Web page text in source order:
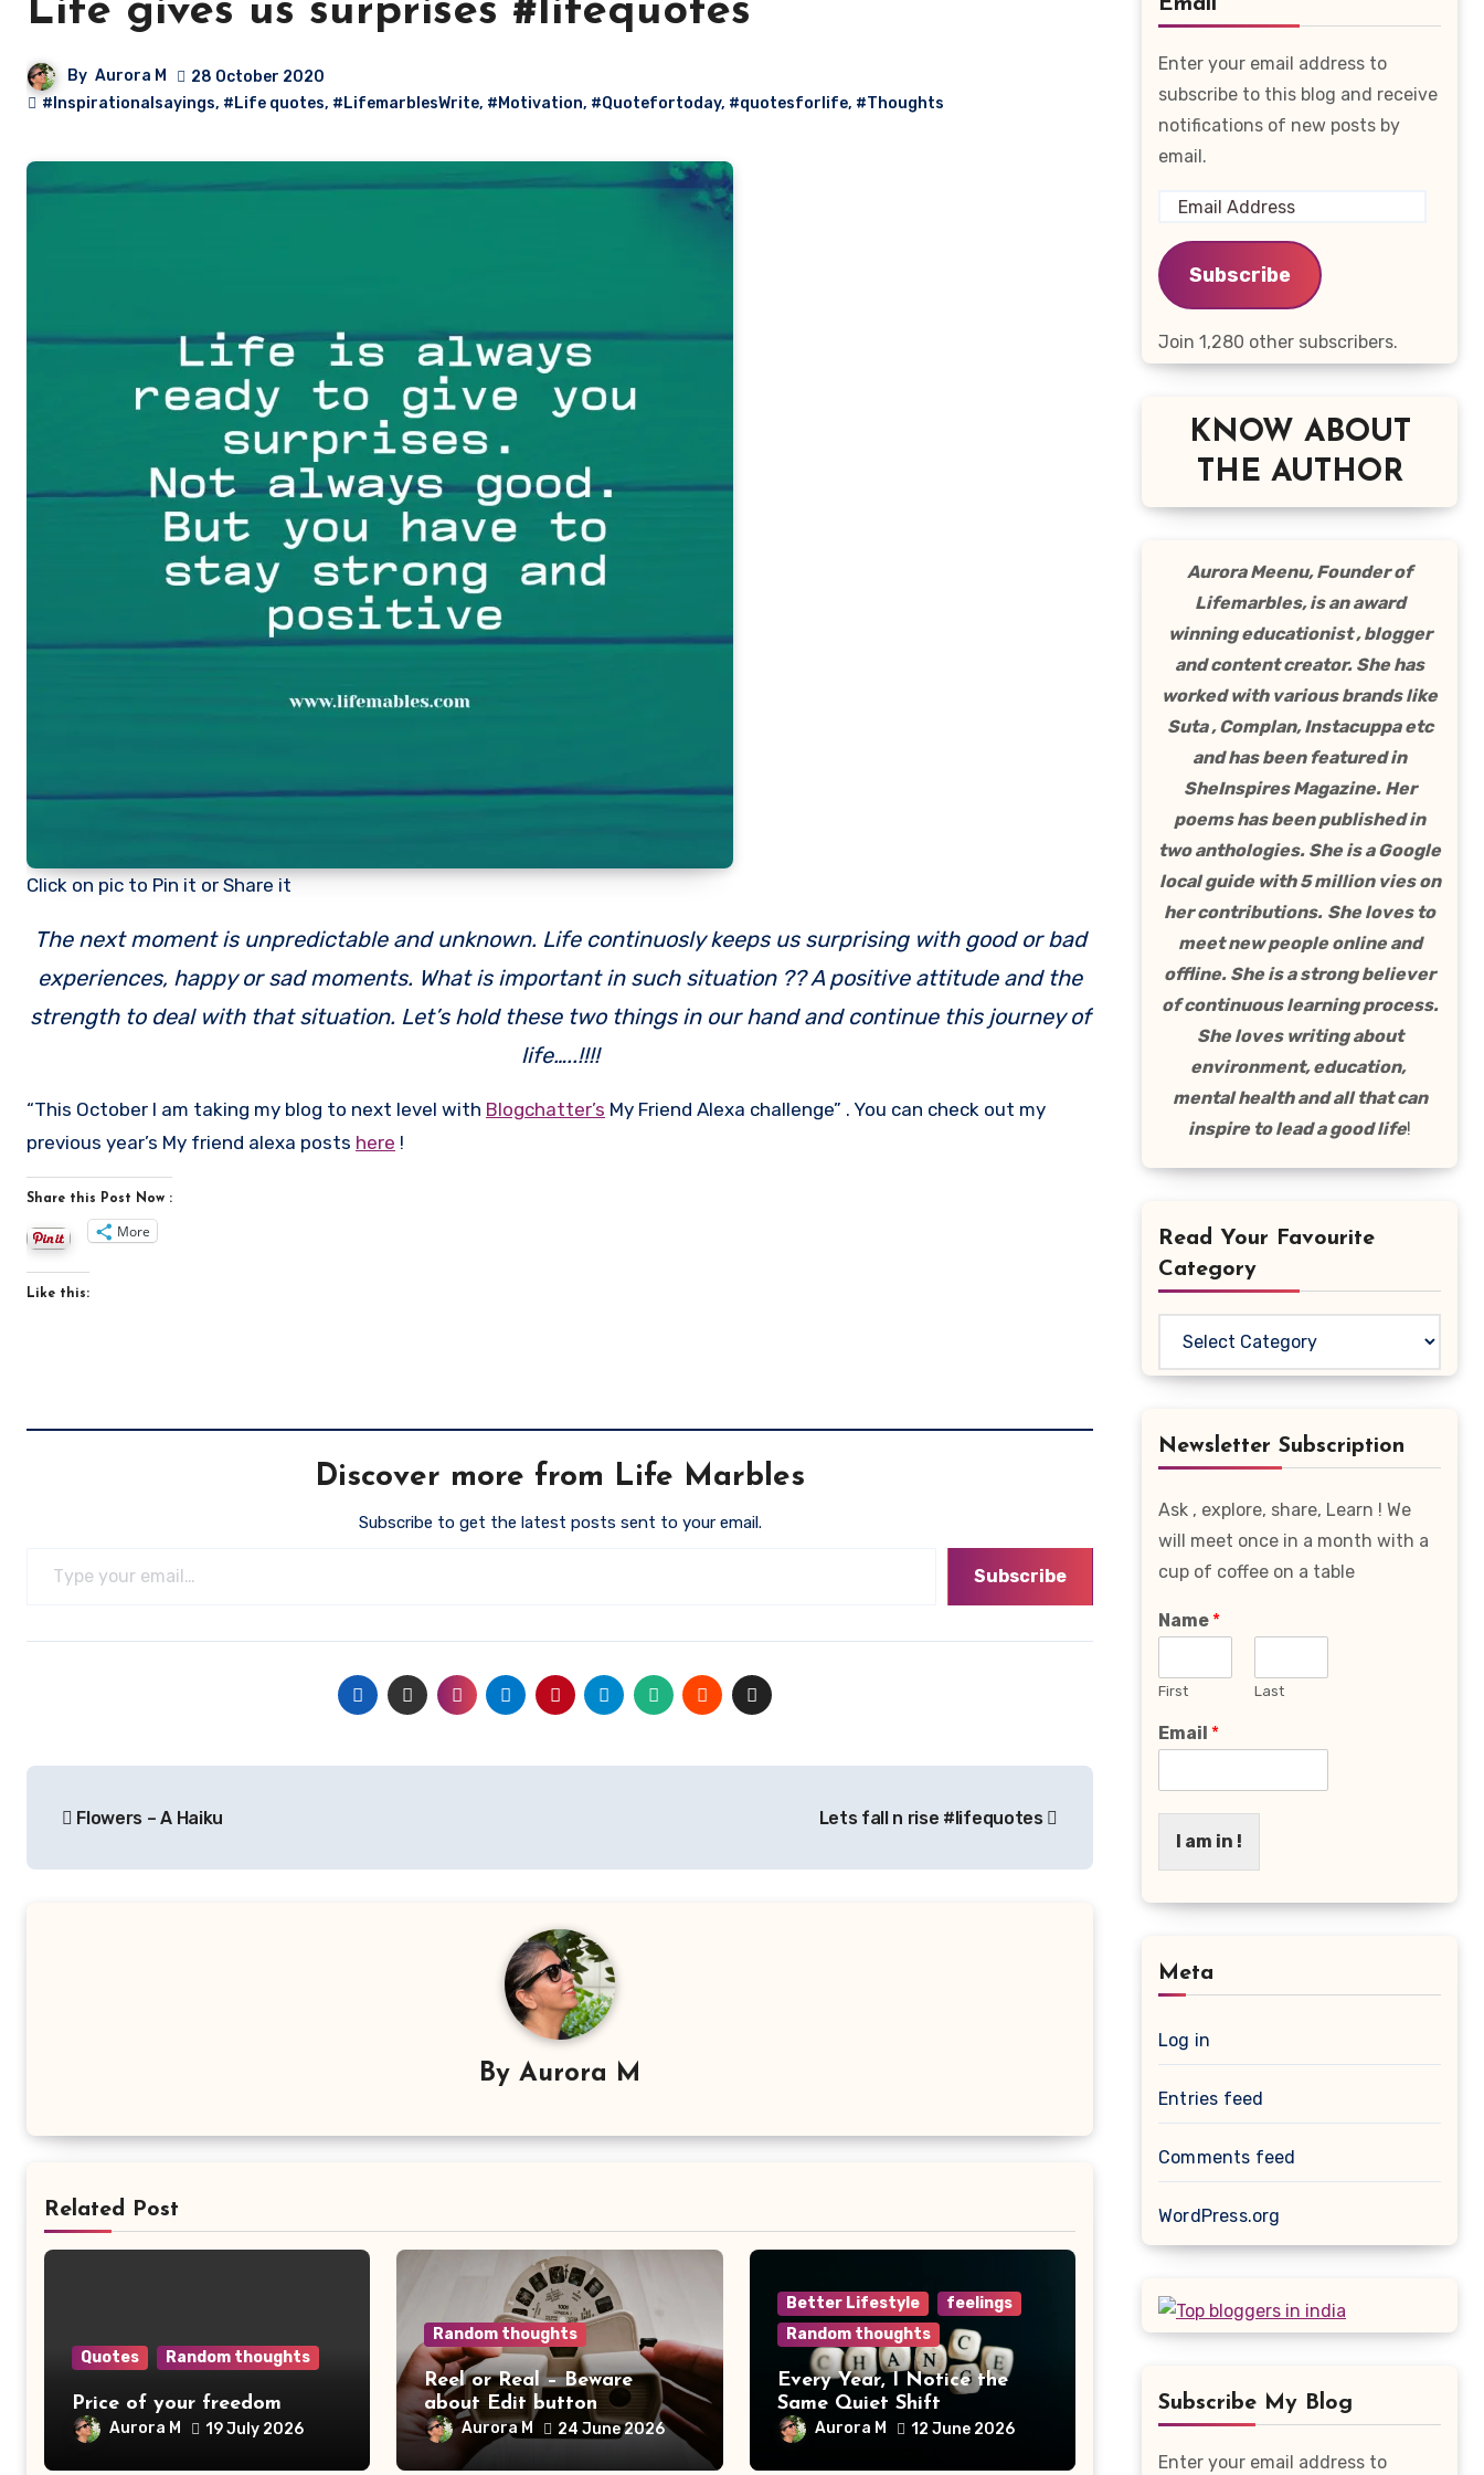
Life gives us surprises #lifequotes
By Aurora M
28 October 2020
#Inspirationalsayings, #Life quotes, #LifemarblesWrite, #Motivation, #Quotefortoday, #quotesforlife, #Thoughts
Click on pic to Pin it or Share it
The next moment is unpredictable and unknown. Life continuosly keeps us surprising with good or bad
experiences, happy or sad moments. What is important in such situation ?? A positive attitude and the
strength to deal with that situation. Let’s hold these two things in our hand and continue this journey of
life…..!!!!
“This October I am taking my blog to next level with Blogchatter’s My Friend Alexa challenge” . You can check out my
previous year’s My friend alexa posts here !
Share this Post Now :
More
Like this:
Discover more from Life Marbles
Subscribe to get the latest posts sent to your email.
Subscribe
navigation
Flowers – A Haiku Lets fall n rise #lifequotes
By Aurora M
Related Post
Quotes Random thoughts
Price of your freedom
Aurora M 19 July 2026
Random thoughts
Reel or Real – Beware
about Edit button
Aurora M 24 June 2026
Better Lifestyle
feelings
Random thoughts
Every Year, I Notice the
Same Quiet Shift
Aurora M 12 June 2026
Email
Enter your email address to
subscribe to this blog and receive
notifications of new posts by
email.
Email
Subscribe
Join 1,280 other subscribers.
KNOW ABOUT
THE AUTHOR
Aurora Meenu, Founder of
Lifemarbles, is an award
winning educationist , blogger
and content creator. She has
worked with various brands like
Suta , Complan, Instacuppa etc
and has been featured in
SheInspires Magazine. Her
poems has been published in
two anthologies. She is a Google
local guide with 5 million vies on
her contributions. She loves to
meet new people online and
offline. She is a strong believer
of continuous learning process.
She loves writing about
environment, education,
mental health and all that can
inspire to lead a good life!
Read Your Favourite
Category
Favourite
Newsletter Subscription
Ask , explore, share, Learn ! We
will meet once in a month with a
cup of coffee on a table
Name *
First Last
Email *
I am in !
Meta
Log in
Entries feed
Comments feed
WordPress.org
Subscribe My Blog
Enter your email address to